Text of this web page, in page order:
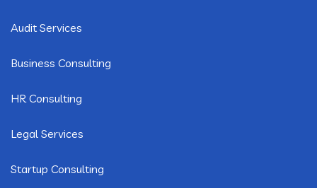
Audit Services
Business Consulting
HR Consulting
Legal Services
Startup Consulting